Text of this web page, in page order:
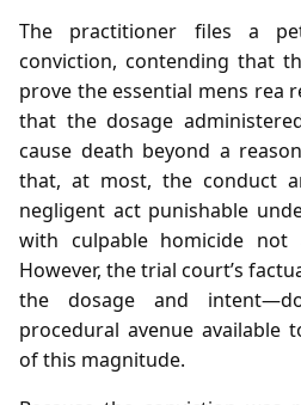
The practitioner files a
conviction, contending that
prove the essential mens rea
that the dosage
cause death beyond a
that, at most, the conduct
negligent act punishable
with culpable homicide not
However, the trial court’s
the dosage and
procedural avenue available
of this magnitude.